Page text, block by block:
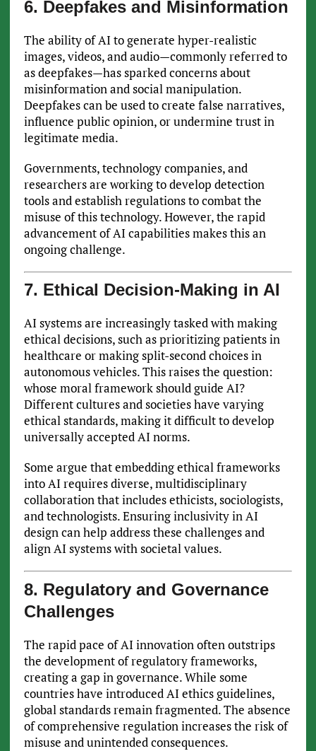
6. Deepfakes and Misinformation
The ability of AI to generate hyper-realistic
images, videos, and audio—commonly referred to
as deepfakes—has sparked concerns about
misinformation and social manipulation.
Deepfakes can be used to create false narratives,
influence public opinion, or undermine trust in
legitimate media.
Governments, technology companies, and
researchers are working to develop detection
tools and establish regulations to combat the
misuse of this technology. However, the rapid
advancement of AI capabilities makes this an
ongoing challenge.
7. Ethical Decision-Making in AI
AI systems are increasingly tasked with making
ethical decisions, such as prioritizing patients in
healthcare or making split-second choices in
autonomous vehicles. This raises the question:
whose moral framework should guide AI?
Different cultures and societies have varying
ethical standards, making it difficult to develop
universally accepted AI norms.
Some argue that embedding ethical frameworks
into AI requires diverse, multidisciplinary
collaboration that includes ethicists, sociologists,
and technologists. Ensuring inclusivity in AI
design can help address these challenges and
align AI systems with societal values.
8. Regulatory and Governance
Challenges
The rapid pace of AI innovation often outstrips
the development of regulatory frameworks,
creating a gap in governance. While some
countries have introduced AI ethics guidelines,
global standards remain fragmented. The absence
of comprehensive regulation increases the risk of
misuse and unintended consequences.